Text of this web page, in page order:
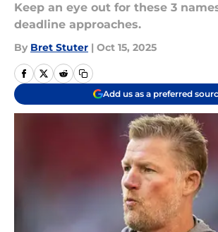
Keep an eye out for these 3
deadline approaches.
By Bret Stuter | Oct 15, 2025
Add us as a preferred